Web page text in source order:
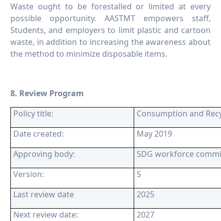
Waste ought to be forestalled or limited at every
possible opportunity. AASTMT empowers staff,
Students, and employers to limit plastic and cartoon
waste, in addition to increasing the awareness about
the method to minimize disposable items.
8. Review Program
Policy title:
Consumption and
Date created:
May 2019
Approving body:
SDG workforce
Version:
5
Last review date
2025
Next review date:
2027